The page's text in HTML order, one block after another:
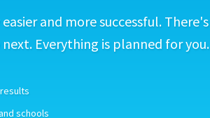
and more successful. There's
Everything is planned for you.
schools